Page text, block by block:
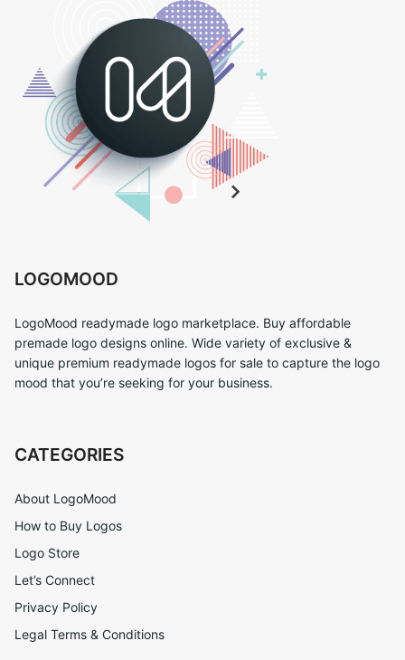
LOGOMOOD
LogoMood readymade logo marketplace. Buy affordable
premade logo designs online. Wide variety of exclusive &
unique premium readymade logos for sale to capture the logo
mood that you’re seeking for your business.
CATEGORIES
About LogoMood
How to Buy Logos
Logo Store
Let’s Connect
Privacy Policy
Legal Terms & Conditions